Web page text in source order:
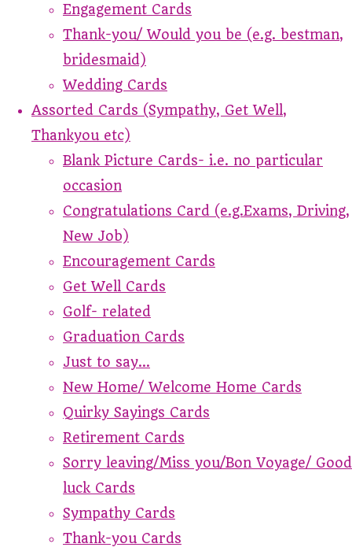
Engagement Cards
Thank-you/ Would you be (e.g. bestman,
bridesmaid)
Wedding Cards
Assorted Cards (Sympathy, Get Well,
Thankyou etc)
Blank Picture Cards- i.e. no particular
occasion
Congratulations Card (e.g.Exams, Driving,
New Job)
Encouragement Cards
Get Well Cards
Golf- related
Graduation Cards
Just to say...
New Home/ Welcome Home Cards
Quirky Sayings Cards
Retirement Cards
Sorry leaving/Miss you/Bon Voyage/ Good
luck Cards
Sympathy Cards
Thank-you Cards